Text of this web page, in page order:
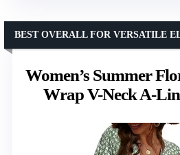
Women’s Summer
Wrap V-Neck A-
BEST OVERALL FOR VERSATILE